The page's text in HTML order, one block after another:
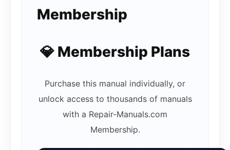
Membership
💎 Membership Plans
Purchase this manual individually, or
unlock access to thousands of manuals
with a Repair-Manuals.com
Membership.